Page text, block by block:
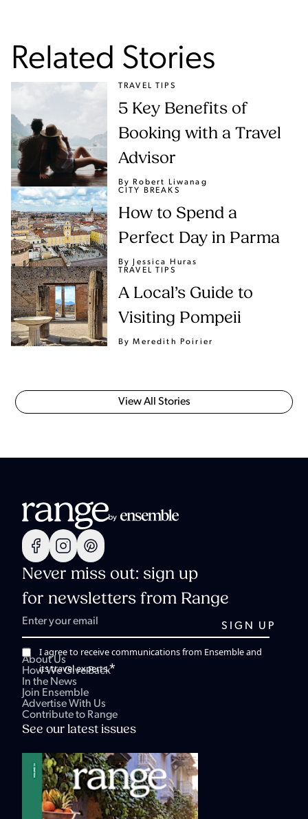
Related Stories
TRAVEL TIPS
5 Key Benefits of
Booking with a Travel
Advisor
By Robert Liwanag
CITY BREAKS
How to Spend a
Perfect Day in Parma
By Jessica Huras
TRAVEL TIPS
A Local’s Guide to
Visiting Pompeii
By Meredith Poirier
View All Stories
Never miss out: sign up
for newsletters from Range
I agree to receive communications from Ensemble and
its travel experts.*
About Us
How We Give Back
In the News
Join Ensemble
Advertise With Us
Contribute to Range
See our latest issues